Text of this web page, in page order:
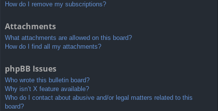
How do I remove my subscriptions?
Attachments
What attachments are allowed on this board?
How do I find all my attachments?
phpBB Issues
Who wrote this bulletin board?
Why isn’t X feature available?
Who do I contact about abusive and/or legal matters related to this
board?